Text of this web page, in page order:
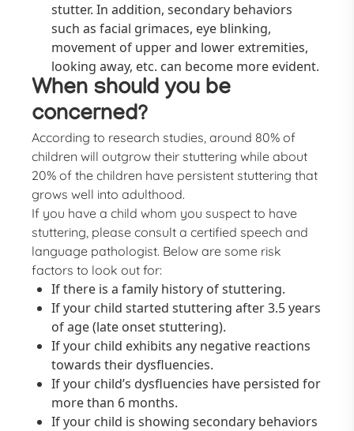
stutter. In addition, secondary behaviors
such as facial grimaces, eye blinking,
movement of upper and lower extremities,
looking away, etc. can become more evident.
When should you be
concerned?
According to research studies, around 80% of
children will outgrow their stuttering while about
20% of the children have persistent stuttering that
grows well into adulthood.
If you have a child whom you suspect to have
stuttering, please consult a certified speech and
language pathologist. Below are some risk
factors to look out for:
If there is a family history of stuttering.
If your child started stuttering after 3.5 years
of age (late onset stuttering).
If your child exhibits any negative reactions
towards their dysfluencies.
If your child’s dysfluencies have persisted for
more than 6 months.
If your child is showing secondary behaviors